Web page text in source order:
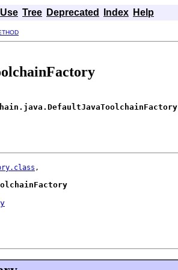
Use Tree Deprecated Index Help
,